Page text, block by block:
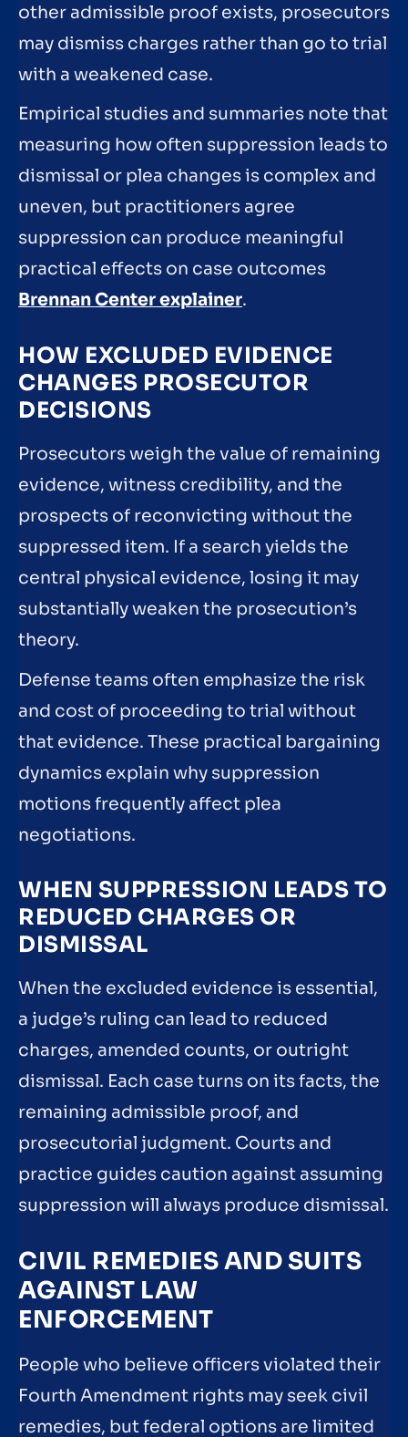
other admissible proof exists, prosecutors
may dismiss charges rather than go to trial
with a weakened case.
Empirical studies and summaries note that
measuring how often suppression leads to
dismissal or plea changes is complex and
uneven, but practitioners agree
suppression can produce meaningful
practical effects on case outcomes
Brennan Center explainer.
HOW EXCLUDED EVIDENCE
CHANGES PROSECUTOR
DECISIONS
Prosecutors weigh the value of remaining
evidence, witness credibility, and the
prospects of reconvicting without the
suppressed item. If a search yields the
central physical evidence, losing it may
substantially weaken the prosecution’s
theory.
Defense teams often emphasize the risk
and cost of proceeding to trial without
that evidence. These practical bargaining
dynamics explain why suppression
motions frequently affect plea
negotiations.
WHEN SUPPRESSION LEADS TO
REDUCED CHARGES OR
DISMISSAL
When the excluded evidence is essential,
a judge’s ruling can lead to reduced
charges, amended counts, or outright
dismissal. Each case turns on its facts, the
remaining admissible proof, and
prosecutorial judgment. Courts and
practice guides caution against assuming
suppression will always produce dismissal.
CIVIL REMEDIES AND SUITS
AGAINST LAW
ENFORCEMENT
People who believe officers violated their
Fourth Amendment rights may seek civil
remedies, but federal options are limited